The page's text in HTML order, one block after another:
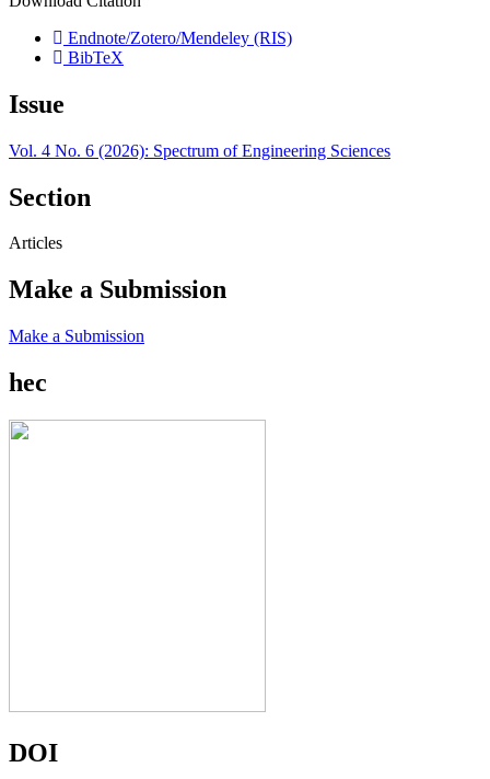
Endnote/Zotero/Mendeley (RIS)
BibTeX
Issue
Vol. 4 No. 6 (2026): Spectrum of Engineering Sciences
Section
Articles
Make a Submission
Make a Submission
hec
DOI